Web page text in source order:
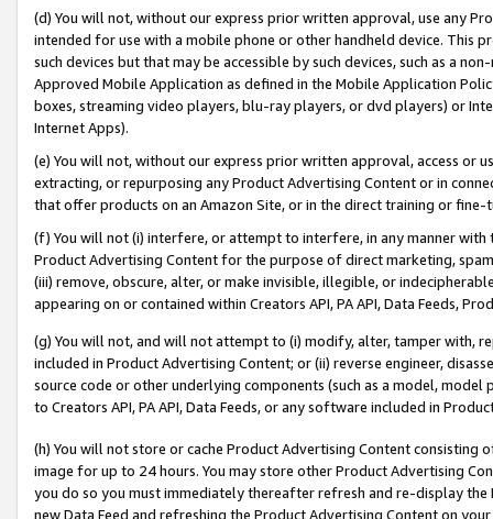
(d) You will not, without our express prior written approval, use any
intended for use with a mobile phone or other handheld device. This
such devices but that may be accessible by such devices, such as a
Approved Mobile Application as defined in the Mobile Application
boxes, streaming video players, blu-ray players, or dvd players) or
Internet Apps).
(e) You will not, without our express prior written approval, access or
extracting, or repurposing any Product Advertising Content or in
that offer products on an Amazon Site, or in the direct training or
(f) You will not (i) interfere, or attempt to interfere, in any manner
Product Advertising Content for the purpose of direct marketing,
(iii) remove, obscure, alter, or make invisible, illegible, or
appearing on or contained within Creators API, PA API, Data Feeds,
(g) You will not, and will not attempt to (i) modify, alter, tamper with,
included in Product Advertising Content; or (ii) reverse engineer,
source code or other underlying components (such as a model,
to Creators API, PA API, Data Feeds, or any software included in
(h) You will not store or cache Product Advertising Content
image for up to 24 hours. You may store other Product Advertising
you do so you must immediately thereafter refresh and re-display the
new Data Feed and refreshing the Product Advertising Content on